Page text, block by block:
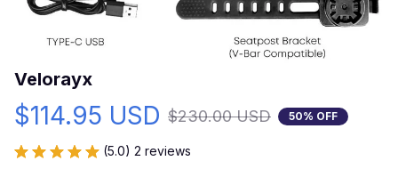
Velorayx
$114.95 USD $230.00 USD 50% OFF
(5.0) 2 reviews